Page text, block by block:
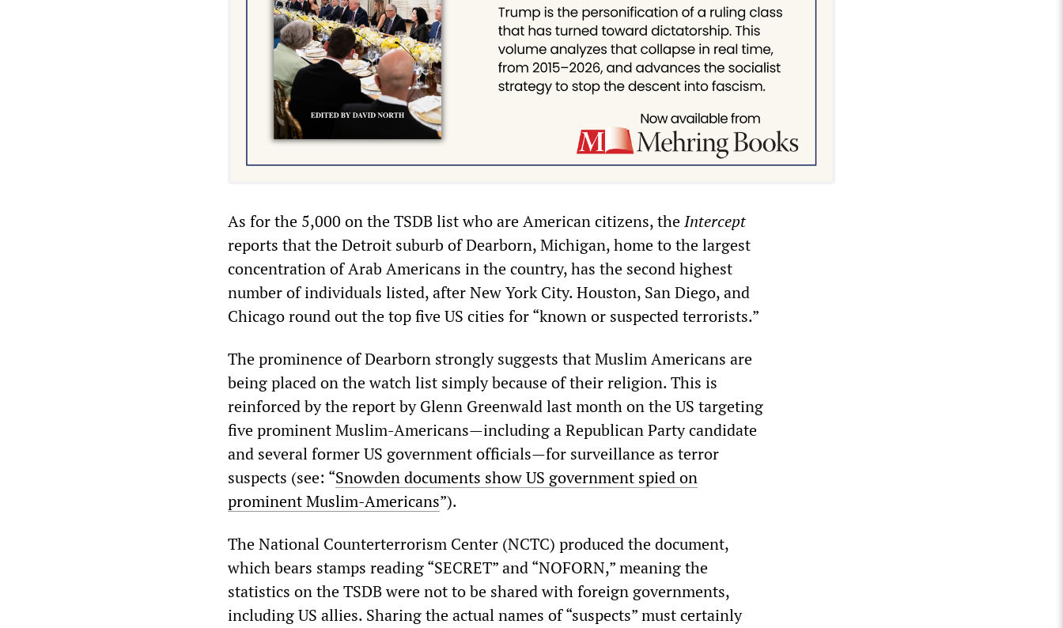
As for the 5,000 on the TSDB list who are American citizens, theIntercept
reports that the Detroit suburb of Dearborn, Michigan, home to the largest
concentration of Arab Americans in the country, has the second highest
number of individuals listed, after New York City. Houston, San Diego, and
Chicago round out the top five US cities for “known or suspected terrorists.”
The prominence of Dearborn strongly suggests that Muslim Americans are
being placed on the watch list simply because of their religion. This is
reinforced by the report by Glenn Greenwald last month on the US targeting
five prominent Muslim-Americans—including a Republican Party candidate
and several former US government officials—for surveillance as terror
suspects (see: “Snowden documents show US government spied on
prominent Muslim-Americans”).
The National Counterterrorism Center (NCTC) produced the document,
which bears stamps reading “SECRET” and “NOFORN,” meaning the
statistics on the TSDB were not to be shared with foreign governments,
including US allies. Sharing the actual names of “suspects” must certainly